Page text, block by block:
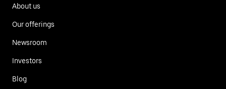
About us
Our offerings
Newsroom
Investors
Blog